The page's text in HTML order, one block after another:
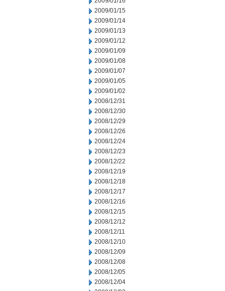
2009/01/15
2009/01/14
2009/01/13
2009/01/12
2009/01/09
2009/01/08
2009/01/07
2009/01/05
2009/01/02
2008/12/31
2008/12/30
2008/12/29
2008/12/26
2008/12/24
2008/12/23
2008/12/22
2008/12/19
2008/12/18
2008/12/17
2008/12/16
2008/12/15
2008/12/12
2008/12/11
2008/12/10
2008/12/09
2008/12/08
2008/12/05
2008/12/04